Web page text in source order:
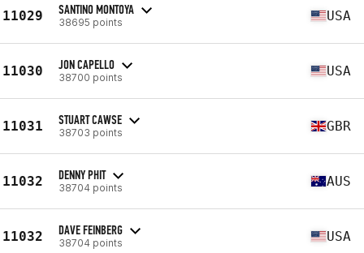
11029 SANTINO MONTOYA
38695 points USA
11030 JON CAPELLO
38700 points USA
11031 STUART CAWSE
38703 points GBR
11032 DENNY PHIT
38704 points AUS
11032 DAVE FEINBERG
38704 points USA